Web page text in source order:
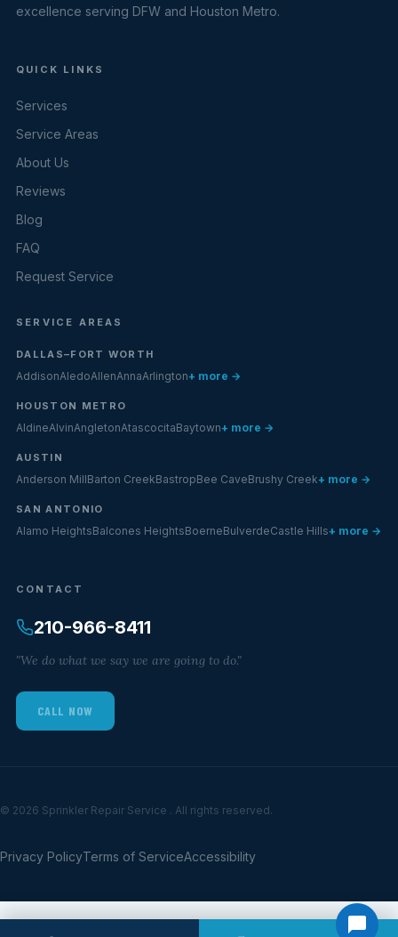
excellence serving DFW and Houston Metro.
QUICK LINKS
Services
Service Areas
About Us
Reviews
Blog
FAQ
Request Service
SERVICE AREAS
DALLAS–FORT WORTH
AddisonAledoAllenAnnaArlington+ more →
HOUSTON METRO
AldineAlvinAngletonAtascocitaBaytown+ more →
AUSTIN
Anderson MillBarton CreekBastropBee CaveBrushy Creek+ more →
SAN ANTONIO
Alamo HeightsBalcones HeightsBoerneBulverdeCastle Hills+ more →
CONTACT
210-966-8411
"We do what we say we are going to do."
CALL NOW
© 2026 Sprinkler Repair Service . All rights reserved.
Privacy PolicyTerms of ServiceAccessibility